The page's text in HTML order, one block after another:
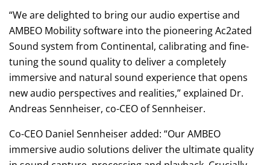
“We are delighted to bring our audio expertise and
AMBEO Mobility software into the pioneering Ac2ated
Sound system from Continental, calibrating and fine-
tuning the sound quality to deliver a completely
immersive and natural sound experience that opens
new audio perspectives and realities,” explained Dr.
Andreas Sennheiser, co-CEO of Sennheiser.
Co-CEO Daniel Sennheiser added: “Our AMBEO
immersive audio solutions deliver the ultimate quality